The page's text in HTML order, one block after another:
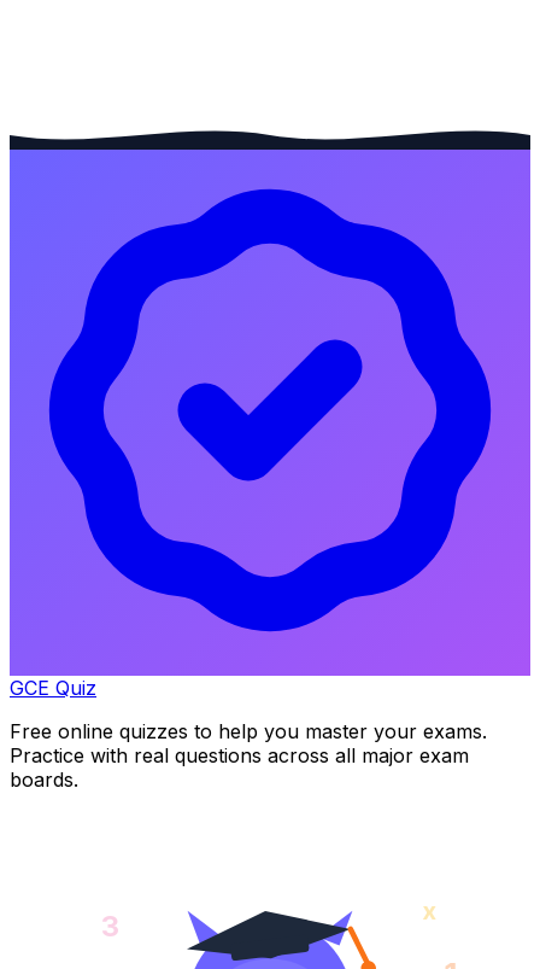
GCE Quiz
Free online quizzes to help you master your exams.
Practice with real questions across all major exam
boards.
3 x